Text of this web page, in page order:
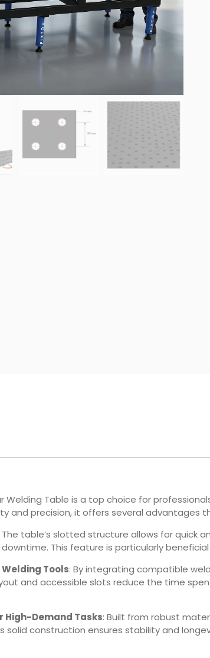
Welding Table is a top choice for
and precision, it offers several advantages
The table’s slotted structure allows for
This feature is particularly
Tools: By integrating compatible
and accessible slots reduce the time
High-Demand Tasks: Built from robust
solid construction ensures stability and